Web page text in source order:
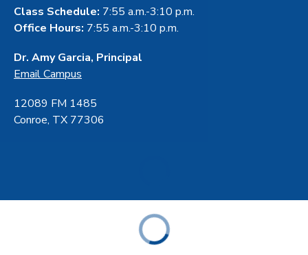
Class Schedule: 7:55 a.m.-3:10 p.m.
Office Hours: 7:55 a.m.-3:10 p.m.
Dr. Amy Garcia, Principal
Email Campus
12089 FM 1485
Conroe, TX 77306